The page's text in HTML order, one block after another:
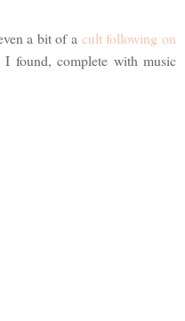
a bit of a cult following on
found, complete with music